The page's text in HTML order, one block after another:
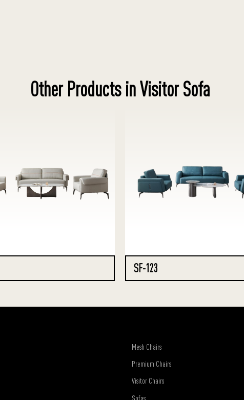
Other Products in Visitor Sofa
SF-123
Mesh Chairs
Premium Chairs
Visitor Chairs
Sofas